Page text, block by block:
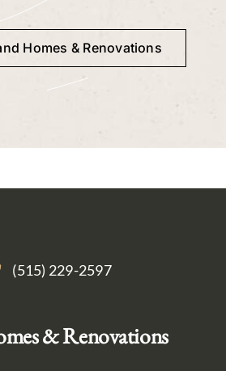
Homes & Renovations
(515) 229-2597
& Renovations